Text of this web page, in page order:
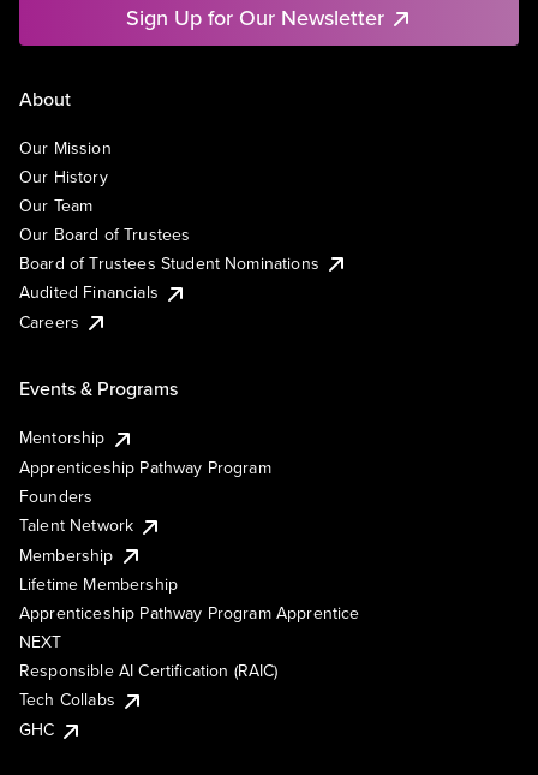
Sign Up for Our Newsletter
About
Our Mission
Our History
Our Team
Our Board of Trustees
Board of Trustees Student Nominations
Audited Financials
Careers
Events & Programs
Mentorship
Apprenticeship Pathway Program
Founders
Talent Network
Membership
Lifetime Membership
Apprenticeship Pathway Program Apprentice
NEXT
Responsible AI Certification (RAIC)
Tech Collabs
GHC